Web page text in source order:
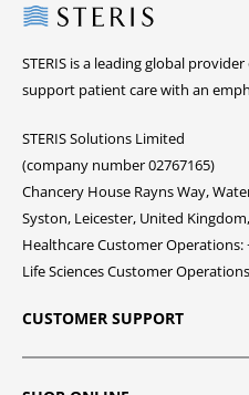
Steris
STERIS is a leading global
support patient care with an
STERIS Solutions Limited
(company number 02767165)
Chancery House Rayns Way,
Syston, Leicester, United
Healthcare Customer Operations:
Life Sciences Customer
CUSTOMER SUPPORT